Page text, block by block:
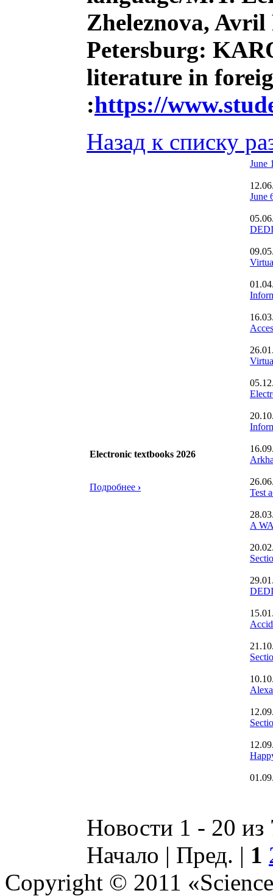
Zheleznova, Avril
Petersburg:
literature in
:https://
Назад к списку
Electronic textbooks 2026
Подробнее ›
June
June
Test
A
Новости 1 - 20 из
Начало | Пред. | 1
Copyright © 2011